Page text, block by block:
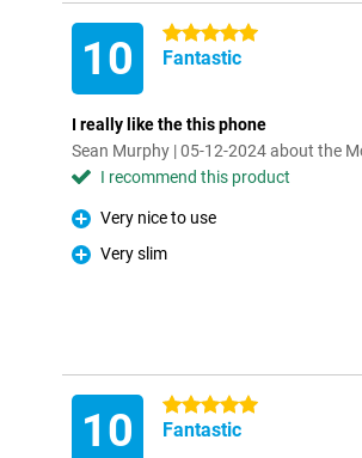
10 5 stars
Fantastic
I really like the this phone
Sean Murphy | 05-12-2024 about the
I recommend this product
Pro
Very nice to use
Pro
Very slim
10 5 stars
Fantastic